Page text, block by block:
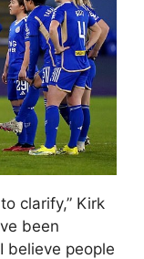
clarify,” Kirk
been
believe people